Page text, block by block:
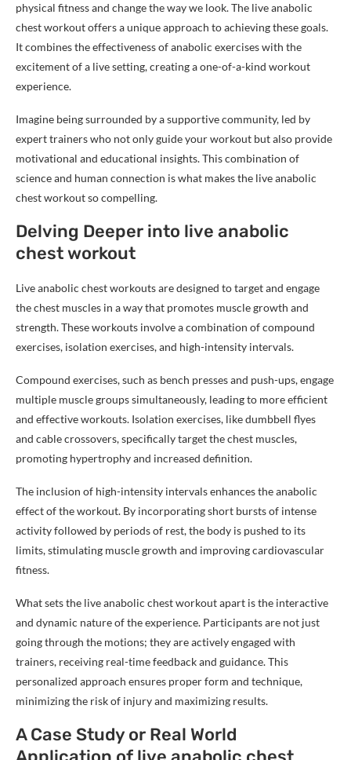
physical fitness and change the way we look. The live anabolic
chest workout offers a unique approach to achieving these goals.
It combines the effectiveness of anabolic exercises with the
excitement of a live setting, creating a one-of-a-kind workout
experience.
Imagine being surrounded by a supportive community, led by
expert trainers who not only guide your workout but also provide
motivational and educational insights. This combination of
science and human connection is what makes the live anabolic
chest workout so compelling.
Delving Deeper into live anabolic
chest workout
Live anabolic chest workouts are designed to target and engage
the chest muscles in a way that promotes muscle growth and
strength. These workouts involve a combination of compound
exercises, isolation exercises, and high-intensity intervals.
Compound exercises, such as bench presses and push-ups, engage
multiple muscle groups simultaneously, leading to more efficient
and effective workouts. Isolation exercises, like dumbbell flyes
and cable crossovers, specifically target the chest muscles,
promoting hypertrophy and increased definition.
The inclusion of high-intensity intervals enhances the anabolic
effect of the workout. By incorporating short bursts of intense
activity followed by periods of rest, the body is pushed to its
limits, stimulating muscle growth and improving cardiovascular
fitness.
What sets the live anabolic chest workout apart is the interactive
and dynamic nature of the experience. Participants are not just
going through the motions; they are actively engaged with
trainers, receiving real-time feedback and guidance. This
personalized approach ensures proper form and technique,
minimizing the risk of injury and maximizing results.
A Case Study or Real World